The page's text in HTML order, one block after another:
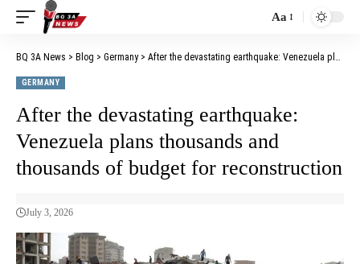
Aa
BQ 3A News > Blog > Germany> After the devastating earthquake: Venezuela plans thousands and thousands of budget for reconstruction
GERMANY
After the devastating earthquake:
Venezuela plans thousands and
thousands of budget for reconstruction
July 3, 2026